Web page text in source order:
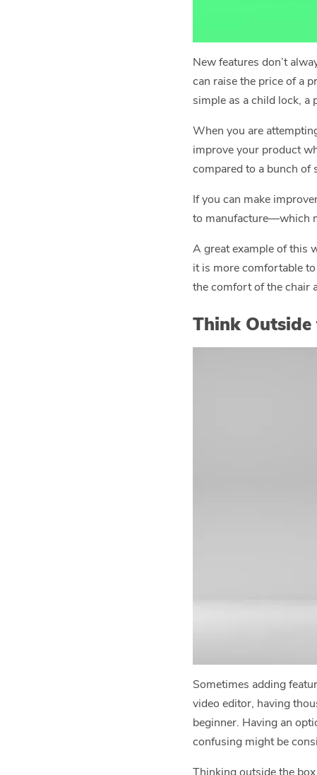
New features don’t
can raise the price of a
simple as a child lock, a
When you are
improve your product
compared to a bunch of
If you can make
to manufacture—which
A great example of this
it is more comfortable
the comfort of the chair
Think Outside
Sometimes adding
video editor, having
beginner. Having an
confusing might be